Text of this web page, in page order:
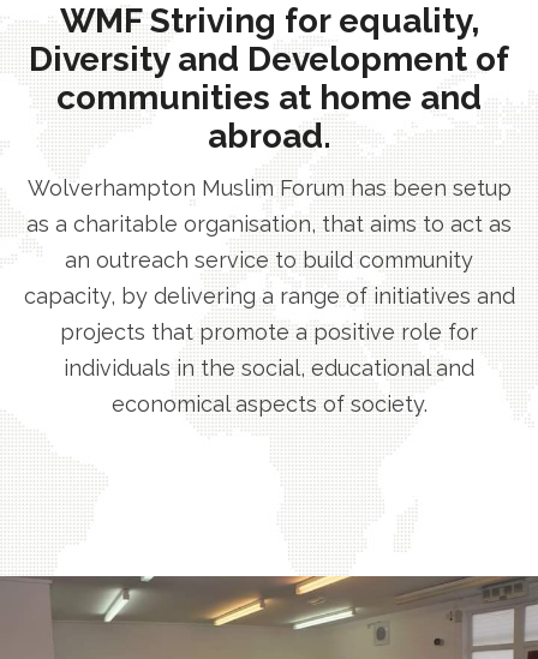
WMF Striving for equality,
Diversity and Development of
communities at home and
abroad.
Wolverhampton Muslim Forum has been setup
as a charitable organisation, that aims to act as
an outreach service to build community
capacity, by delivering a range of initiatives and
projects that promote a positive role for
individuals in the social, educational and
economical aspects of society.